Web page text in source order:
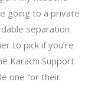
going to a private
separation
to pick if you’re
Karachi Support
one “or their